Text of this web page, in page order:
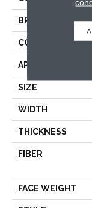
BRAND
CONSTRUCTION
APPLICATION
SIZE
WIDTH
THICKNESS
FIBER
FACE WEIGHT